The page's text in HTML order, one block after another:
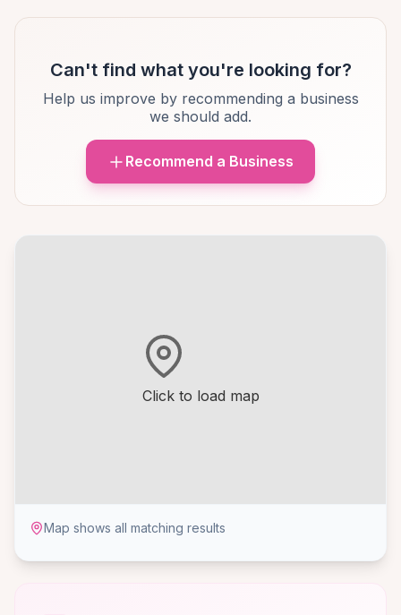
Click to load map
Map shows all matching results
Can't find what you're looking for?
Help us improve by recommending a business
we should add.
Recommend a Business